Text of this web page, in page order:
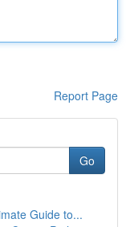
Report Page
Go
Guide to...